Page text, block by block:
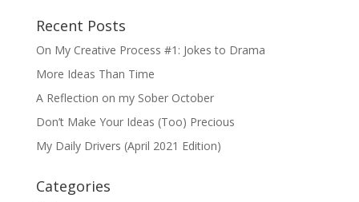
Recent Posts
On My Creative Process #1: Jokes to Drama
More Ideas Than Time
A Reflection on my Sober October
Don’t Make Your Ideas (Too) Precious
My Daily Drivers (April 2021 Edition)
Categories